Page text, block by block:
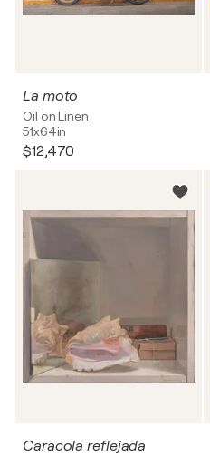
La moto
Oil on Linen
51x64in
$12,470
Caracola reflejada